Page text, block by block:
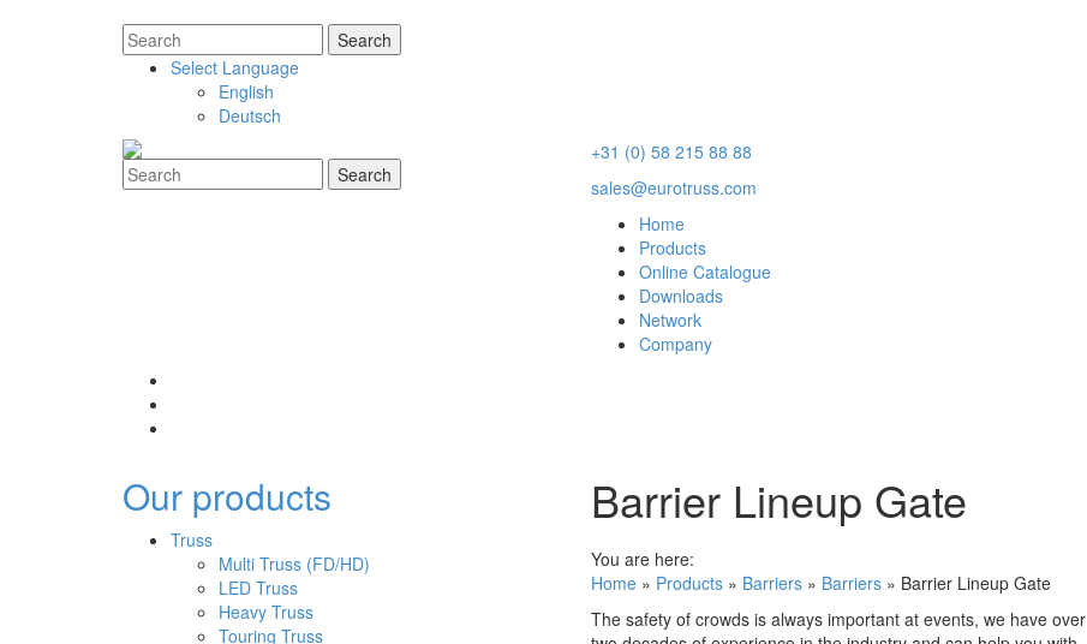
Select Language
English
Deutsch
+31 (0) 58 215 88 88
sales@eurotruss.com
Home
Products
Online Catalogue
Downloads
Network
Company
Our products
Truss
Multi Truss (FD/HD)
LED Truss
Heavy Truss
Touring Truss
Barrier Lineup Gate
You are here:
Home » Products » Barriers » Barriers » Barrier Lineup Gate
The safety of crowds is always important at events, we have over